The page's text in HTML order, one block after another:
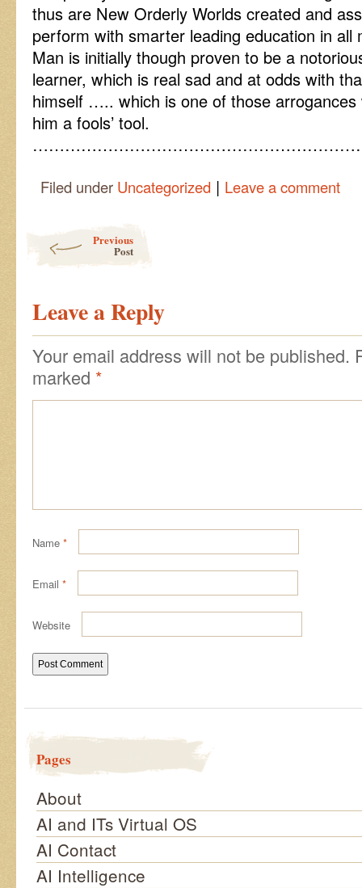
thus are New Orderly Worlds created and
perform with smarter leading education in all
Man is initially though proven to be a
learner, which is real sad and at odds with
himself ….. which is one of those
him a fools’ tool.
Filed under Uncategorized | Leave a comment
Previous
Post
Leave a Reply
Your email address will not be published.
marked *
Name *
Email *
Website
Pages
About
AI and ITs Virtual OS
AI Contact
AI Intelligence